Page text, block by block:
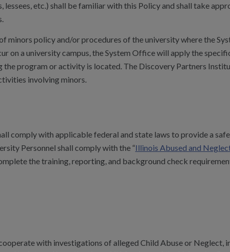
lessees, etc.) shall be familiar with this Policy and shall take
policy and/or procedures of the university where the
on a university campus, the System Office will apply the
program or activity is located. The Discovery Partners
involving minors.
comply with applicable federal and state laws to provide a
Personnel shall comply with the “Illinois Abused and
the training, reporting, and background check
with investigations of alleged Child Abuse or Neglect,